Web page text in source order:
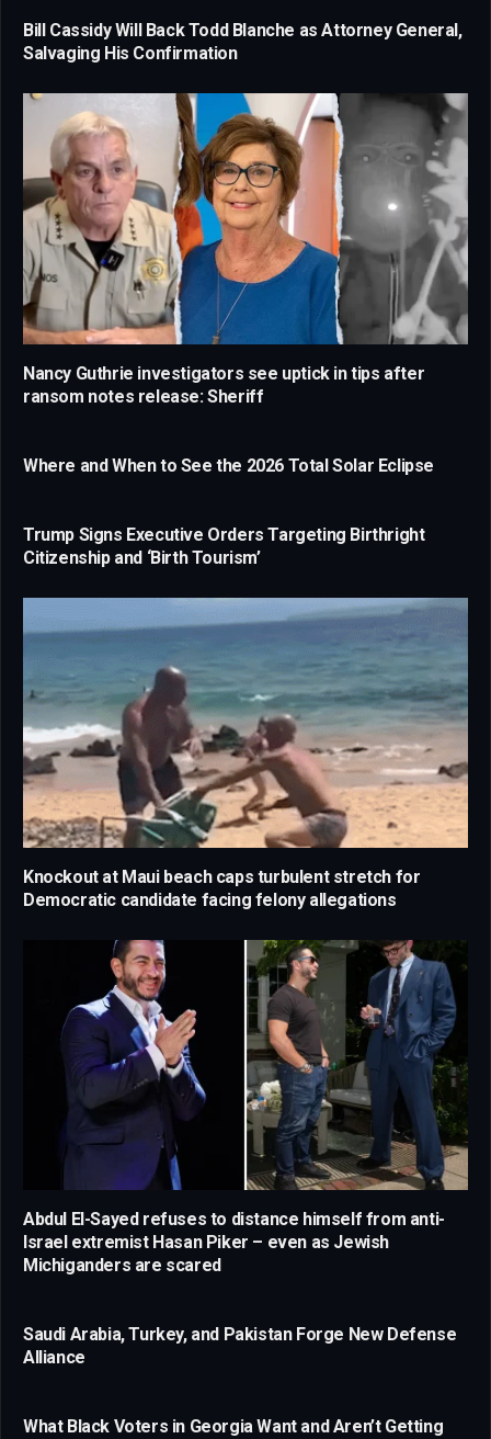
Bill Cassidy Will Back Todd Blanche as Attorney General,
Salvaging His Confirmation
Nancy Guthrie investigators see uptick in tips after
ransom notes release: Sheriff
Where and When to See the 2026 Total Solar Eclipse
Trump Signs Executive Orders Targeting Birthright
Citizenship and ‘Birth Tourism’
Knockout at Maui beach caps turbulent stretch for
Democratic candidate facing felony allegations
Abdul El-Sayed refuses to distance himself from anti-
Israel extremist Hasan Piker – even as Jewish
Michiganders are scared
Saudi Arabia, Turkey, and Pakistan Forge New Defense
Alliance
What Black Voters in Georgia Want and Aren’t Getting